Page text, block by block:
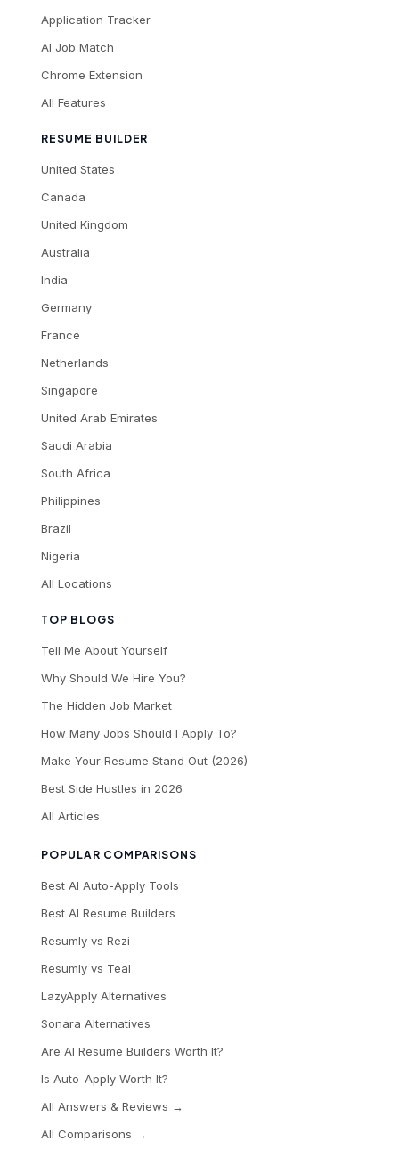
TOP BLOGS
Tell Me About Yourself
Why Should We Hire You?
The Hidden Job Market
How Many Jobs Should I Apply To?
Make Your Resume Stand Out (2026)
Best Side Hustles in 2026
All Articles
POPULAR COMPARISONS
Best AI Auto-Apply Tools
Best AI Resume Builders
Resumly vs Rezi
Resumly vs Teal
LazyApply Alternatives
Sonara Alternatives
Are AI Resume Builders Worth It?
Is Auto-Apply Worth It?
All Answers & Reviews →
All Comparisons →
Application Tracker
AI Job Match
Chrome Extension
All Features
RESUME BUILDER
United States
Canada
United Kingdom
Australia
India
Germany
France
Netherlands
Singapore
United Arab Emirates
Saudi Arabia
South Africa
Philippines
Brazil
Nigeria
All Locations